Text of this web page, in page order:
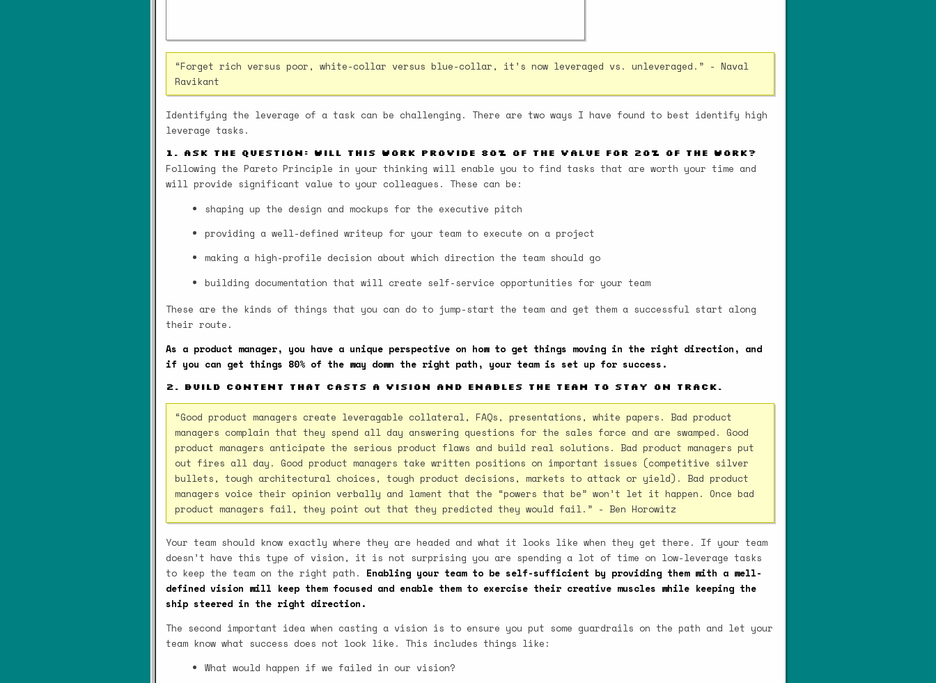
“Forget rich versus poor, white-collar versus blue-collar, it’s now leveraged vs. unleveraged.” - Naval
Ravikant
Identifying the leverage of a task can be challenging. There are two ways I have found to best identify high
leverage tasks.
1. Ask the question: Will this work provide 80% of the value for 20% of the work?
Following the Pareto Principle in your thinking will enable you to find tasks that are worth your time and
will provide significant value to your colleagues. These can be:
shaping up the design and mockups for the executive pitch
providing a well-defined writeup for your team to execute on a project
making a high-profile decision about which direction the team should go
building documentation that will create self-service opportunities for your team
These are the kinds of things that you can do to jump-start the team and get them a successful start along
their route.
As a product manager, you have a unique perspective on how to get things moving in the right direction, and
if you can get things 80% of the way down the right path, your team is set up for success.
2. Build content that casts a vision and enables the team to stay on track.
“Good product managers create leveragable collateral, FAQs, presentations, white papers. Bad product
managers complain that they spend all day answering questions for the sales force and are swamped. Good
product managers anticipate the serious product flaws and build real solutions. Bad product managers put
out fires all day. Good product managers take written positions on important issues (competitive silver
bullets, tough architectural choices, tough product decisions, markets to attack or yield). Bad product
managers voice their opinion verbally and lament that the “powers that be” won’t let it happen. Once bad
product managers fail, they point out that they predicted they would fail.” - Ben Horowitz
Your team should know exactly where they are headed and what it looks like when they get there. If your team
doesn’t have this type of vision, it is not surprising you are spending a lot of time on low-leverage tasks
to keep the team on the right path. Enabling your team to be self-sufficient by providing them with a well-
defined vision will keep them focused and enable them to exercise their creative muscles while keeping the
ship steered in the right direction.
The second important idea when casting a vision is to ensure you put some guardrails on the path and let your
team know what success does not look like. This includes things like:
What would happen if we failed in our vision?